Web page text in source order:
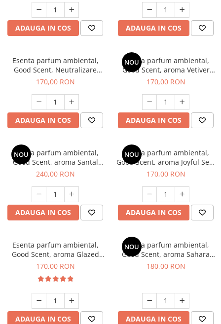
ADAUGA IN COS ADAUGA IN COS
Esenta parfum ambiental,
Good Scent, Neutralizare
Mirosuri Clear Fresh, 200 g
170,00 RON
ADAUGA IN COS
NOU
Esenta parfum ambiental,
Good Scent, aroma Vetiver
D'Issey, 200 g
170,00 RON
ADAUGA IN COS
NOU
Esenta parfum ambiental,
Good Scent, aroma Santal
Imperial, 200 g
240,00 RON
ADAUGA IN COS
NOU
Esenta parfum ambiental,
Good Scent, aroma Joyful Sea,
200 g
170,00 RON
ADAUGA IN COS
Esenta parfum ambiental,
Good Scent, aroma Glazed
Tobacco, 200 g
170,00 RON
ADAUGA IN COS
NOU
Esenta parfum ambiental,
Good Scent, aroma Sahara
Breeze, 200 g
180,00 RON
ADAUGA IN COS